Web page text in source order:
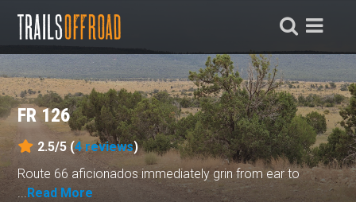
FR 126
2.5/5 (4 reviews)
Route 66 aficionados immediately grin from ear to
Read More